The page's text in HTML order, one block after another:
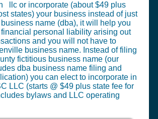
llc or incorporate (about $49 plus
states) your business instead of just
name (dba), it will help you
personal liability arising out
and you will not have to
business name. Instead of filing
fictitious business name (our
dba business name filing and
you can elect to incorporate in
LLC (starts @ $49 plus state fee for
bylaws and LLC operating